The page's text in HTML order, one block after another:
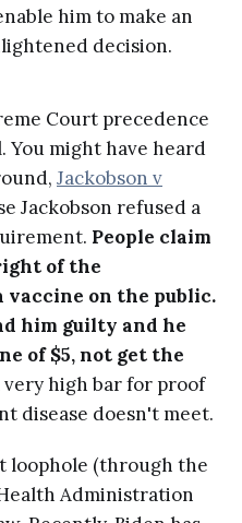
him to make an
decision.
Court precedence
You might have heard
Jackobson v
Jackobson refused a
People claim
of the
vaccine on the public.
him guilty and he
of $5, not get the
very high bar for proof
disease doesn't meet.
loophole (through the
Administration